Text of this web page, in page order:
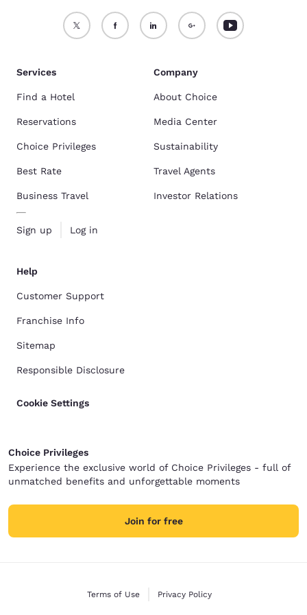
Services
Find a Hotel
Reservations
Choice Privileges
Best Rate
Business Travel
Sign up Log in
Company
About Choice
Media Center
Sustainability
Travel Agents
Investor Relations
Help
Customer Support
Franchise Info
Sitemap
Responsible Disclosure
Cookie Settings
Choice Privileges
Experience the exclusive world of Choice Privileges - full of
unmatched benefits and unforgettable moments
Join for free
Terms of Use Privacy Policy